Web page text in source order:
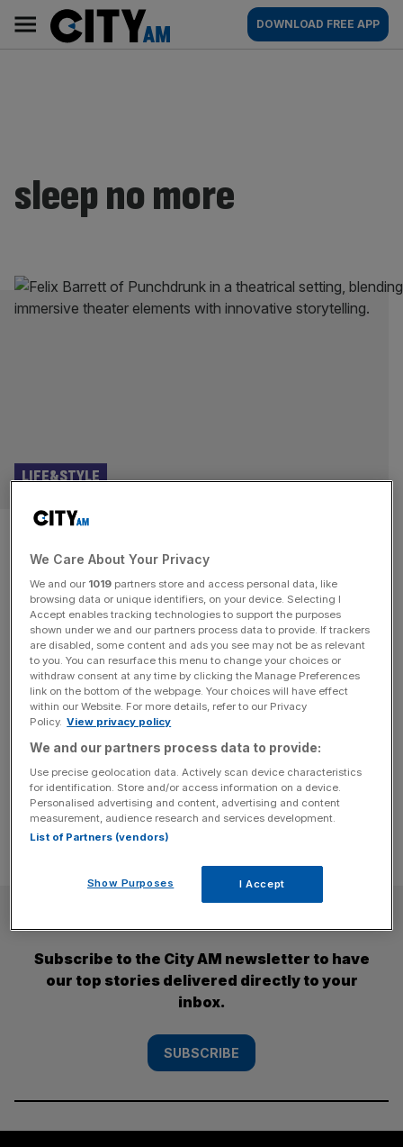
content
AM
Main
navigation
DOWNLOAD FREE APP
sleep no more
Punchdrunk Theatre founder:
These video games changed my
life
LIFE&STYLE
Punchdrunk is the company that put immersive theatre on
the map. Since it was founded more than a quarter of a
century ago, it has built a reputation for creating vast,
intricate, freeflowing productions in which masked
audience-members are allowed to roam freely through its
spaces. Hits include The Drowned Man (2013), Sleep No
More [...]
Subscribe to the City AM newsletter to have
our top stories delivered directly to your
inbox.
SUBSCRIBE
We Care About Your Privacy
We and our 1019 partners store and access personal data, like
browsing data or unique identifiers, on your device. Selecting I
Accept enables tracking technologies to support the purposes
shown under we and our partners process data to provide. If trackers
are disabled, some content and ads you see may not be as relevant
to you. You can resurface this menu to change your choices or
withdraw consent at any time by clicking the Manage Preferences
link on the bottom of the webpage. Your choices will have effect
within our Website. For more details, refer to our Privacy
Policy. View privacy policy
We and our partners process data to provide:
Use precise geolocation data. Actively scan device characteristics
for identification. Store and/or access information on a device.
Personalised advertising and content, advertising and content
measurement, audience research and services development.
List of Partners (vendors)
Show Purposes I Accept